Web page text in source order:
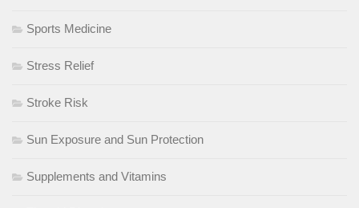
Sports Medicine
Stress Relief
Stroke Risk
Sun Exposure and Sun Protection
Supplements and Vitamins